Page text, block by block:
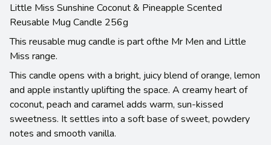
Little Miss Sunshine Coconut & Pineapple Scented
Reusable Mug Candle 256g
This reusable mug candle is part ofthe Mr Men and Little
Miss range.
This candle opens with a bright, juicy blend of orange, lemon
and apple instantly uplifting the space. A creamy heart of
coconut, peach and caramel adds warm, sun-kissed
sweetness. It settles into a soft base of sweet, powdery
notes and smooth vanilla.